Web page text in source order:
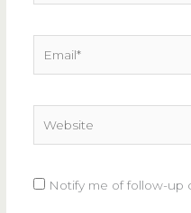
Notify me of follow-up